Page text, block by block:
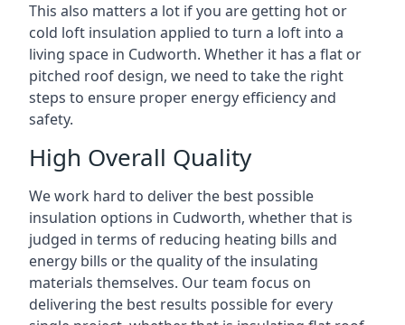
This also matters a lot if you are getting hot or
cold loft insulation applied to turn a loft into a
living space in Cudworth. Whether it has a flat or
pitched roof design, we need to take the right
steps to ensure proper energy efficiency and
safety.
High Overall Quality
We work hard to deliver the best possible
insulation options in Cudworth, whether that is
judged in terms of reducing heating bills and
energy bills or the quality of the insulating
materials themselves. Our team focus on
delivering the best results possible for every